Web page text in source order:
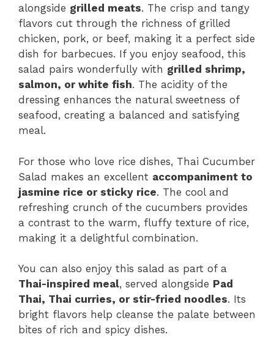
alongside grilled meats. The crisp and tangy
flavors cut through the richness of grilled
chicken, pork, or beef, making it a perfect side
dish for barbecues. If you enjoy seafood, this
salad pairs wonderfully with grilled shrimp,
salmon, or white fish. The acidity of the
dressing enhances the natural sweetness of
seafood, creating a balanced and satisfying
meal.
For those who love rice dishes, Thai Cucumber
Salad makes an excellent accompaniment to
jasmine rice or sticky rice. The cool and
refreshing crunch of the cucumbers provides
a contrast to the warm, fluffy texture of rice,
making it a delightful combination.
You can also enjoy this salad as part of a
Thai-inspired meal, served alongside Pad
Thai, Thai curries, or stir-fried noodles. Its
bright flavors help cleanse the palate between
bites of rich and spicy dishes.